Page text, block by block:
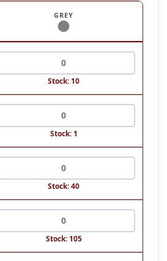
GREY
Stock: 10
Stock: 1
Stock: 40
Stock: 105